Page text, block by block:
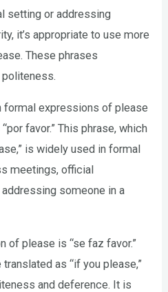
setting or addressing
it’s appropriate to use more
These phrases
formal expressions of please
favor.” This phrase, which
is widely used in formal
meetings, official
someone in a
of please is “se faz favor.”
as “if you please,”
and deference. It is